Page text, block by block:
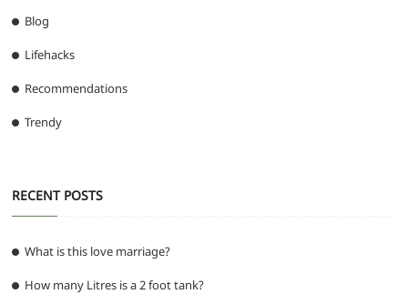
Blog
Lifehacks
Recommendations
Trendy
RECENT POSTS
What is this love marriage?
How many Litres is a 2 foot tank?